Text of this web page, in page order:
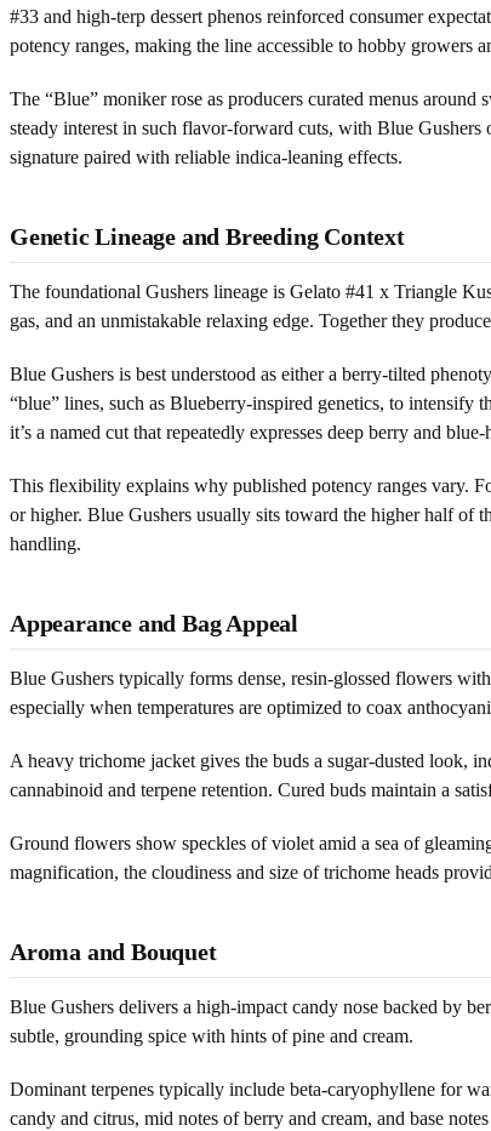
#33 and high-terp dessert phenos reinforced consumer
potency ranges, making the line accessible to hobby growers
The “Blue” moniker rose as producers curated menus
steady interest in such flavor-forward cuts, with Blue
signature paired with reliable indica-leaning effects.
Genetic Lineage and Breeding Context
The foundational Gushers lineage is Gelato #41 x Triangle
gas, and an unmistakable relaxing edge. Together they
Blue Gushers is best understood as either a berry-tilted
“blue” lines, such as Blueberry-inspired genetics, to intensify
it’s a named cut that repeatedly expresses deep berry and
This flexibility explains why published potency ranges vary.
or higher. Blue Gushers usually sits toward the higher half of
handling.
Appearance and Bag Appeal
Blue Gushers typically forms dense, resin-glossed flowers
especially when temperatures are optimized to coax
A heavy trichome jacket gives the buds a sugar-dusted look,
cannabinoid and terpene retention. Cured buds maintain a
Ground flowers show speckles of violet amid a sea of
magnification, the cloudiness and size of trichome heads
Aroma and Bouquet
Blue Gushers delivers a high-impact candy nose backed by
subtle, grounding spice with hints of pine and cream.
Dominant terpenes typically include beta-caryophyllene for
candy and citrus, mid notes of berry and cream, and base